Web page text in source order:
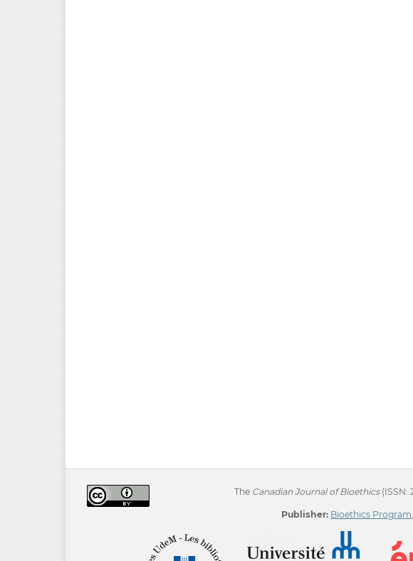
The Canadian Journal of Bioethics(ISSN:
Publisher: Bioethics Program,